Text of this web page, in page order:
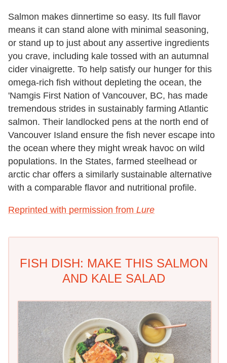
Salmon makes dinnertime so easy. Its full flavor
means it can stand alone with minimal seasoning,
or stand up to just about any assertive ingredients
you crave, including kale tossed with an autumnal
cider vinaigrette. To help satisfy our hunger for this
omega-rich fish without depleting the ocean, the
'Namgis First Nation of Vancouver, BC, has made
tremendous strides in sustainably farming Atlantic
salmon. Their landlocked pens at the north end of
Vancouver Island ensure the fish never escape into
the ocean where they might wreak havoc on wild
populations. In the States, farmed steelhead or
arctic char offers a similarly sustainable alternative
with a comparable flavor and nutritional profile.
Reprinted with permission from Lure
FISH DISH: MAKE THIS SALMON
AND KALE SALAD